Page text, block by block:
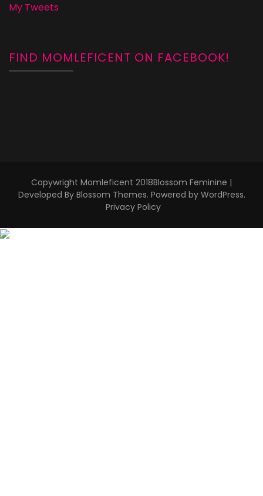
My Tweets
FIND MOMLEFICENT ON FACEBOOK!
Copywright Momleficent 2018Blossom Feminine |
Developed By Blossom Themes. Powered by WordPress.
Privacy Policy